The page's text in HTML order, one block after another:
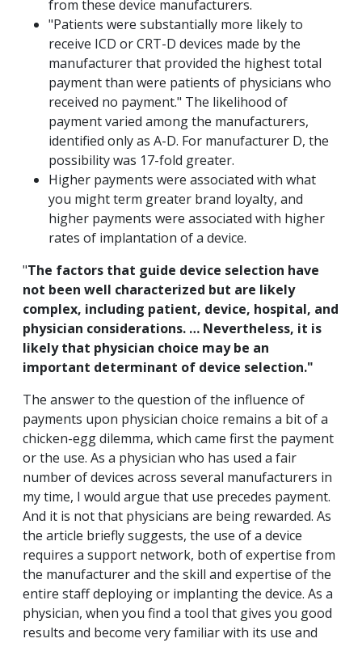
from these device manufacturers.
"Patients were substantially more likely to
receive ICD or CRT-D devices made by the
manufacturer that provided the highest total
payment than were patients of physicians who
received no payment." The likelihood of
payment varied among the manufacturers,
identified only as A-D. For manufacturer D, the
possibility was 17-fold greater.
Higher payments were associated with what
you might term greater brand loyalty, and
higher payments were associated with higher
rates of implantation of a device.
"The factors that guide device selection have
not been well characterized but are likely
complex, including patient, device, hospital, and
physician considerations. … Nevertheless, it is
likely that physician choice may be an
important determinant of device selection."
The answer to the question of the influence of
payments upon physician choice remains a bit of a
chicken-egg dilemma, which came first the payment
or the use. As a physician who has used a fair
number of devices across several manufacturers in
my time, I would argue that use precedes payment.
And it is not that physicians are being rewarded. As
the article briefly suggests, the use of a device
requires a support network, both of expertise from
the manufacturer and the skill and expertise of the
entire staff deploying or implanting the device. As a
physician, when you find a tool that gives you good
results and become very familiar with its use and